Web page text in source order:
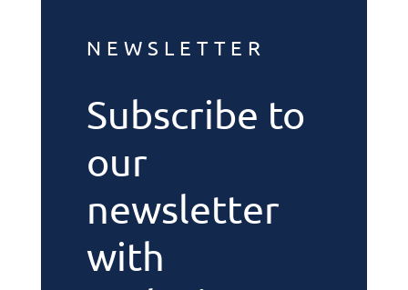
NEWSLETTER
Subscribe to
our
newsletter
with